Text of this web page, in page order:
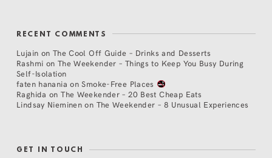
RECENT COMMENTS
Lujain on The Cool Off Guide – Drinks and Desserts
Rashmi on The Weekender – Things to Keep You Busy During
Self-Isolation
faten hanania onSmoke-Free Places
Raghida onThe Weekender – 20 Best Cheap Eats
Lindsay Nieminen on The Weekender – 8 Unusual Experiences
GET IN TOUCH